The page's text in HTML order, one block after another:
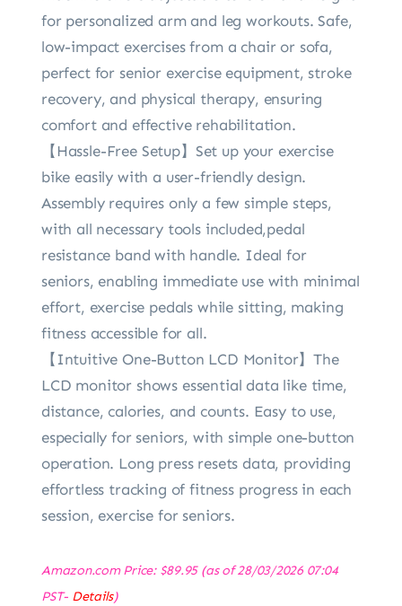
for personalized arm and leg workouts. Safe,
low-impact exercises from a chair or sofa,
perfect for senior exercise equipment, stroke
recovery, and physical therapy, ensuring
comfort and effective rehabilitation.
【Hassle-Free Setup】Set up your exercise
bike easily with a user-friendly design.
Assembly requires only a few simple steps,
with all necessary tools included,pedal
resistance band with handle. Ideal for
seniors, enabling immediate use with minimal
effort, exercise pedals while sitting, making
fitness accessible for all.
【Intuitive One-Button LCD Monitor】The
LCD monitor shows essential data like time,
distance, calories, and counts. Easy to use,
especially for seniors, with simple one-button
operation. Long press resets data, providing
effortless tracking of fitness progress in each
session, exercise for seniors.
Amazon.com Price: $89.95(as of 28/03/2026 07:04
PST- Details)